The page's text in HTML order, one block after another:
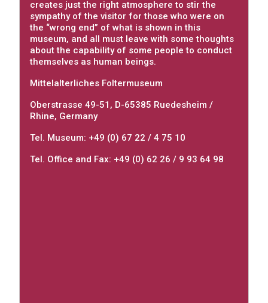
creates just the right atmosphere to stir the
sympathy of the visitor for those who were on
the “wrong end” of what is shown in this
museum, and all must leave with some thoughts
about the capability of some people to conduct
themselves as human beings.
Mittelalterliches Foltermuseum
Oberstrasse 49-51, D-65385 Ruedesheim /
Rhine, Germany
Tel. Museum: +49 (0) 67 22 / 4 75 10
Tel. Office and Fax: +49 (0) 62 26 / 9 93 64 98